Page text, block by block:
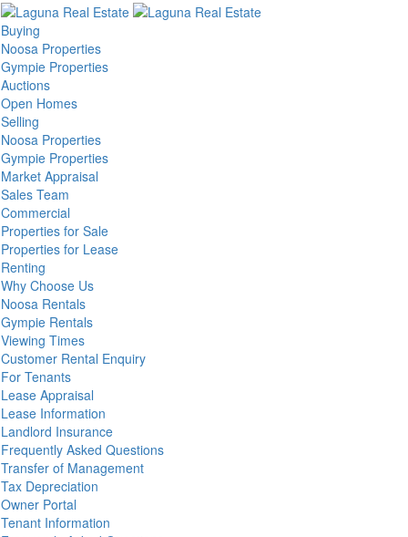
Buying
Noosa Properties
Gympie Properties
Auctions
Open Homes
Selling
Noosa Properties
Gympie Properties
Market Appraisal
Sales Team
Commercial
Properties for Sale
Properties for Lease
Renting
Why Choose Us
Noosa Rentals
Gympie Rentals
Viewing Times
Customer Rental Enquiry
For Tenants
Lease Appraisal
Lease Information
Landlord Insurance
Frequently Asked Questions
Transfer of Management
Tax Depreciation
Owner Portal
Tenant Information